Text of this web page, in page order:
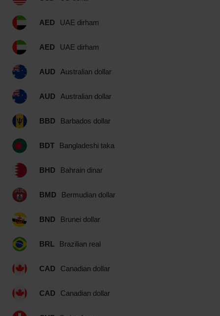
AED UAE dirham
AED UAE dirham
AUD Australian dollar
AUD Australian dollar
BBD Barbados dollar
BDT Bangladeshi taka
BHD Bahrain dinar
BMD Bermudian dollar
BND Brunei dollar
BRL Brazilian real
CAD Canadian dollar
CAD Canadian dollar